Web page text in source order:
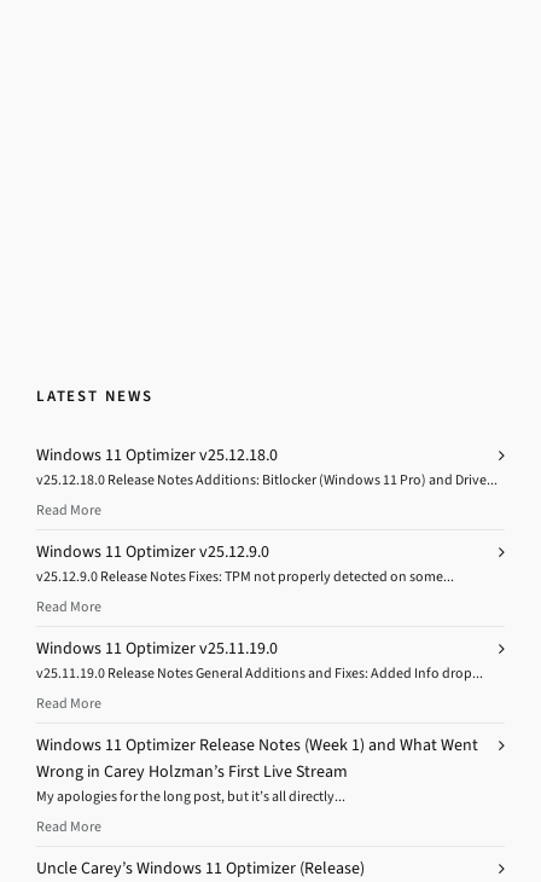
LATEST NEWS
Windows 11 Optimizer v25.12.18.0
v25.12.18.0 Release Notes Additions: Bitlocker (Windows 11 Pro) and Drive...
Read More
Windows 11 Optimizer v25.12.9.0
v25.12.9.0 Release Notes Fixes: TPM not properly detected on some...
Read More
Windows 11 Optimizer v25.11.19.0
v25.11.19.0 Release Notes General Additions and Fixes: Added Info drop...
Read More
Windows 11 Optimizer Release Notes (Week 1) and What Went
Wrong in Carey Holzman’s First Live Stream
My apologies for the long post, but it’s all directly...
Read More
Uncle Carey’s Windows 11 Optimizer (Release)